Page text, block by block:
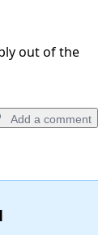
out of the
Add a comment